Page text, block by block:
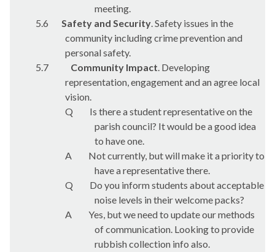
meeting.
5.6
Safety and Security. Safety issues in the
community including crime prevention and
personal safety.
5.7
Community Impact. Developing
representation, engagement and an agree local
vision.
Q
Is there a student representative on the
parish council? It would be a good idea
to have one.
A
Not currently, but will make it a priority to
have a representative there.
Q
Do you inform students about acceptable
noise levels in their welcome packs?
A
Yes, but we need to update our methods
of communication. Looking to provide
rubbish collection info also.